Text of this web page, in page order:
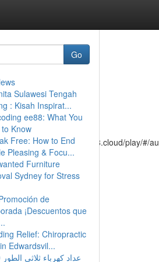
#/authhttps://playme8.cloud/play/#/
Go
Sulawesi Tengah
: Kisah Inspirat...
ee88: What You
Know
Free: How to End
Pleasing & Focu...
Furniture
Sydney for Stress
de
¡Descuentos que
Relief: Chiropractic
Edwardsvil...